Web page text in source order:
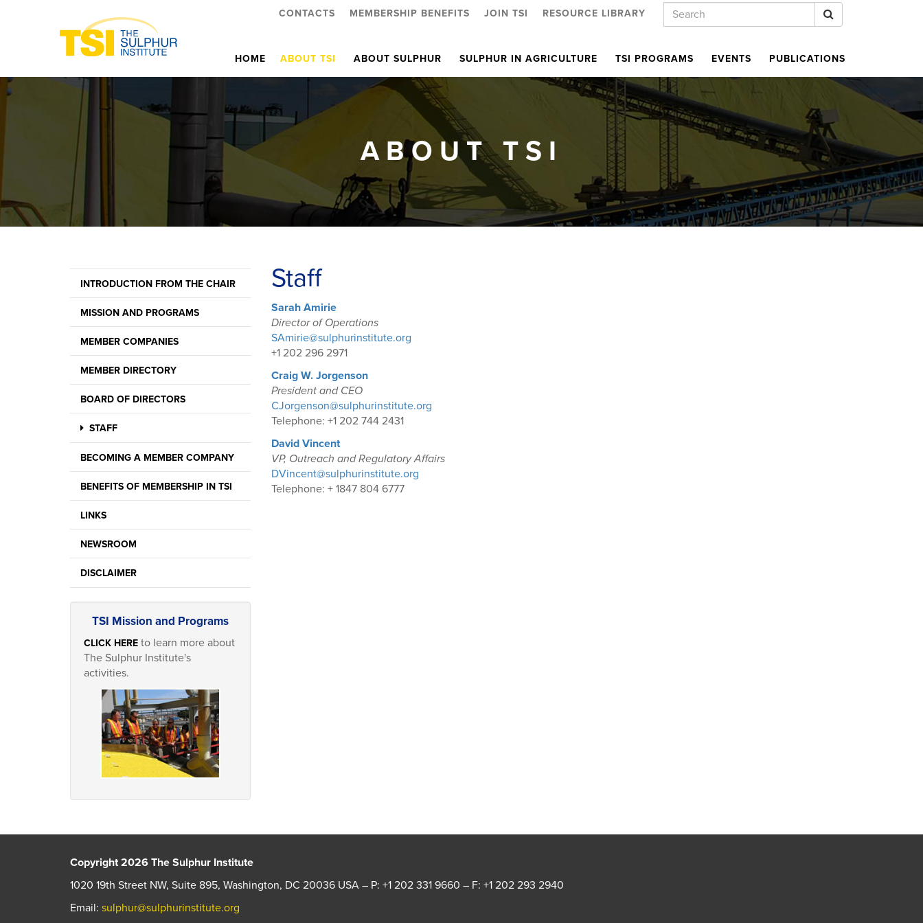
Keywords
CONTACTS MEMBERSHIP BENEFITS JOIN TSI RESOURCE LIBRARY
HOME ABOUT TSI ABOUT SULPHUR SULPHUR IN AGRICULTURE TSI PROGRAMS EVENTS PUBLICATIONS
ABOUT TSI
INTRODUCTION FROM THE CHAIR
MISSION AND PROGRAMS
MEMBER COMPANIES
MEMBER DIRECTORY
BOARD OF DIRECTORS
STAFF
BECOMING A MEMBER COMPANY
BENEFITS OF MEMBERSHIP IN TSI
LINKS
NEWSROOM
DISCLAIMER
TSI Mission and Programs
CLICK HERE to learn more about
The Sulphur Institute's
activities.
Staff
Sarah Amirie
Director of Operations
SAmirie@sulphurinstitute.org
+1 202 296 2971
Craig W. Jorgenson
President and CEO
CJorgenson@sulphurinstitute.org
Telephone: +1 202 744 2431
David Vincent
VP, Outreach and Regulatory Affairs
DVincent@sulphurinstitute.org
Telephone: + 1847 804 6777
Copyright 2026 The Sulphur Institute
1020 19th Street NW, Suite 895, Washington, DC 20036 USA – P: +1 202 331 9660 – F: +1 202 293 2940
Email: sulphur@sulphurinstitute.org